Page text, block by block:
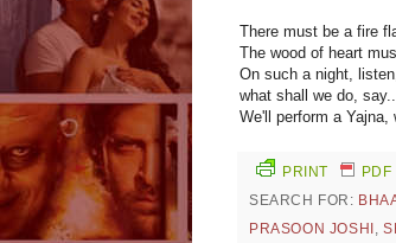
There must be a fire
The wood of heart
On such a night,
what shall we do, say..
We'll perform a Yajna,
PRINT
PDF
SEARCH FOR:
PRASOON JOSHI ,